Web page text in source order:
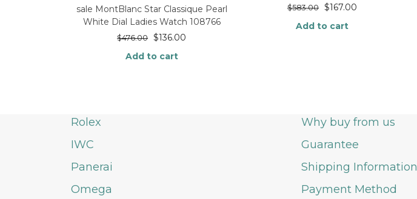
sale MontBlanc Star Classique Pearl
White Dial Ladies Watch 108766
$476.00 $136.00
Add to cart
$583.00 $167.00
Add to cart
Rolex
IWC
Panerai
Omega
Why buy from us
Guarantee
Shipping Information
Payment Method